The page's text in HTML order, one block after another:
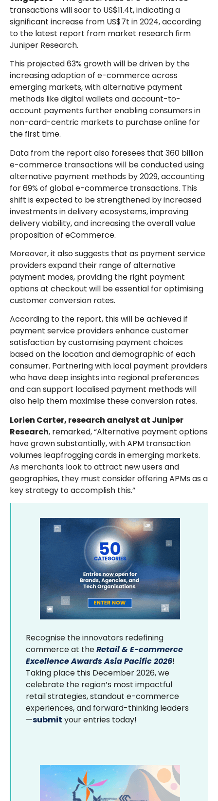
transactions will soar to US$11.4t, indicating a
significant increase from US$7t in 2024, according
to the latest report from market research firm
Juniper Research.
This projected 63% growth will be driven by the
increasing adoption of e-commerce across
emerging markets, with alternative payment
methods like digital wallets and account-to-
account payments further enabling consumers in
non-card-centric markets to purchase online for
the first time.
Data from the report also foresees that 360 billion
e-commerce transactions will be conducted using
alternative payment methods by 2029, accounting
for 69% of global e-commerce transactions. This
shift is expected to be strengthened by increased
investments in delivery ecosystems, improving
delivery viability, and increasing the overall value
proposition of eCommerce.
Moreover, it also suggests that as payment service
providers expand their range of alternative
payment modes, providing the right payment
options at checkout will be essential for optimising
customer conversion rates.
According to the report, this will be achieved if
payment service providers enhance customer
satisfaction by customising payment choices
based on the location and demographic of each
consumer. Partnering with local payment providers
who have deep insights into regional preferences
and can support localised payment methods will
also help them maximise these conversion rates.
Lorien Carter, research analyst at Juniper
Research, remarked, “Alternative payment options
have grown substantially, with APM transaction
volumes leapfrogging cards in emerging markets.
As merchants look to attract new users and
geographies, they must consider offering APMs as a
key strategy to accomplish this.”
Recognise the innovators redefining
commerce at theRetail & E-commerce
Excellence Awards Asia Pacific 2026!
Taking place this December 2026, we
celebrate the region’s most impactful
retail strategies, standout e-commerce
experiences, and forward-thinking leaders
—submit your entries today!